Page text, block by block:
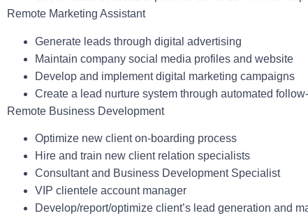
Remote Marketing Assistant
Generate leads through digital advertising
Maintain company social media profiles and website
Develop and implement digital marketing campaigns
Create a lead nurture system through automated
Remote Business Development
Optimize new client on-boarding process
Hire and train new client relation specialists
Consultant and Business Development Specialist
VIP clientele account manager
Develop/report/optimize client’s lead generation and